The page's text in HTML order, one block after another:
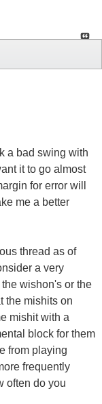
a bad swing with
it to go almost
for error will
me a better
thread as of
a very
wishon's or the
the mishits on
mishit with a
block for them
from playing
frequently
often do you